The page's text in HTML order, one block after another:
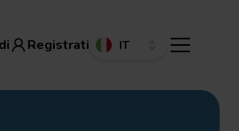
Registrati